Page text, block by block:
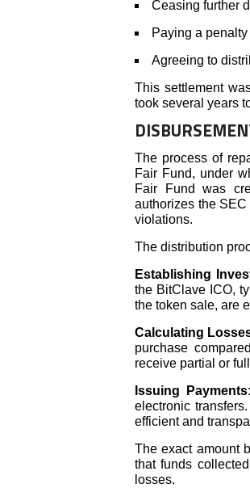
Ceasing further
Paying a
Agreeing to
This settlement
took several years
The process of
Fair Fund, under
Fair Fund was
authorizes the
violations.
The distribution
Establishing
the BitClave ICO,
the token sale, are
Calculating
purchase
receive partial or
Issuing Payments:
electronic
efficient and
The exact amount
that funds
losses.